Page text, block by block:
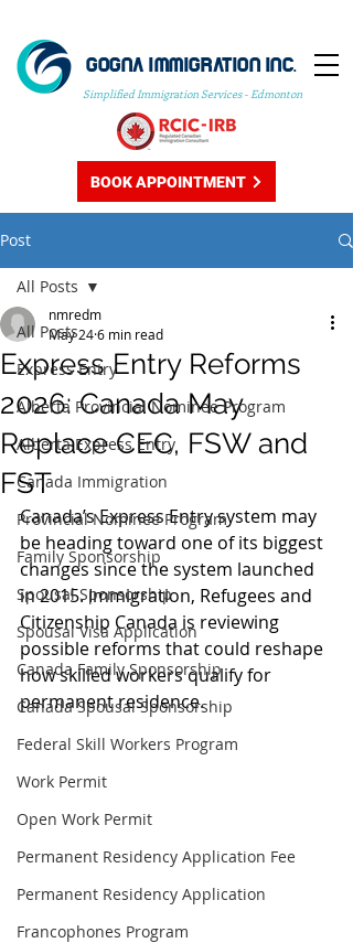
GOGNA IMMIGRATION INC.
Simplified Immigration Services - Edmonton
BOOK APPOINTMENT
Post
All Posts
Express Entry
Alberta Provincial Nominee Program
Alberta Express Entry
Canada Immigration
Provincial Nominee Program
Family Sponsorship
Spousal Sponsorship
Spousal Visa Application
Canada Family Sponsorship
Canada Spousal Sponsorship
Federal Skill Workers Program
Work Permit
Open Work Permit
Permanent Residency Application Fee
Permanent Residency Application
Francophones Program
All Posts
Express Entry Reforms
2026: Canada May
Replace CEC, FSW and
FST
nmredm
May 246 min read
Canada’s Express Entry system may
be heading toward one of its biggest
changes since the system launched
in 2015. Immigration, Refugees and
Citizenship Canada is reviewing
possible reforms that could reshape
how skilled workers qualify for
permanent residence.